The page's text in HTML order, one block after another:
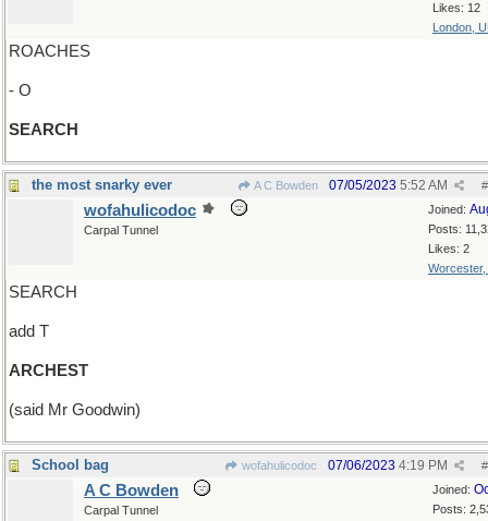
Likes: 12
London,
ROACHES
- O
SEARCH
the most snarky ever A C Bowden #
07/05/2023 5:52 AM
Joined:
Posts:
Likes: 2
Worcester,
wofahulicodoc
Carpal Tunnel
SEARCH
add T
ARCHEST
(said Mr Goodwin)
School bag wofahulicodoc #
07/06/2023 4:19 PM
Joined:
Posts:
A C Bowden
Carpal Tunnel